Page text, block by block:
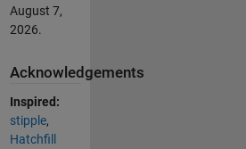
August 7,
2026.
Acknowledgements
Inspired:
stipple,
Hatchfill